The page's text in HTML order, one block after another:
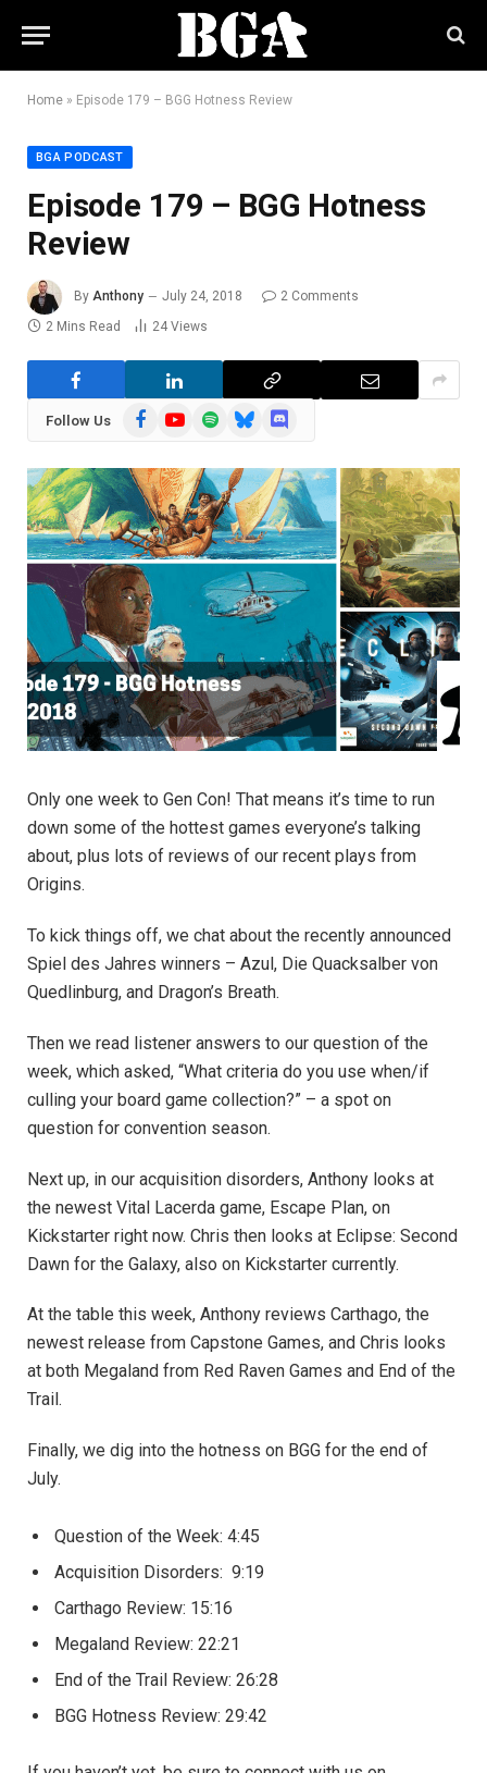
Home » Episode 179 – BGG Hotness Review
BGA PODCAST
Episode 179 – BGG Hotness
Review
By Anthony July 24, 2018
2 Comments
2 Mins Read
24 Views
Follow Us FacebookYouTubeSpotifyBlueskyDiscord
Only one week to Gen Con! That means it’s time to run
down some of the hottest games everyone’s talking
about, plus lots of reviews of our recent plays from
Origins.
To kick things off, we chat about the recently announced
Spiel des Jahres winners – Azul, Die Quacksalber von
Quedlinburg, and Dragon’s Breath.
Then we read listener answers to our question of the
week, which asked, “What criteria do you use when/if
culling your board game collection?” – a spot on
question for convention season.
Next up, in our acquisition disorders, Anthony looks at
the newest Vital Lacerda game, Escape Plan, on
Kickstarter right now. Chris then looks at Eclipse: Second
Dawn for the Galaxy, also on Kickstarter currently.
At the table this week, Anthony reviews Carthago, the
newest release from Capstone Games, and Chris looks
at both Megaland from Red Raven Games and End of the
Trail.
Finally, we dig into the hotness on BGG for the end of
July.
Question of the Week: 4:45
Acquisition Disorders: 9:19
Carthago Review: 15:16
Megaland Review: 22:21
End of the Trail Review: 26:28
BGG Hotness Review: 29:42​